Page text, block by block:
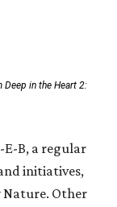
Deep in the Heart 2:
B, a regular
initiatives,
Nature. Other